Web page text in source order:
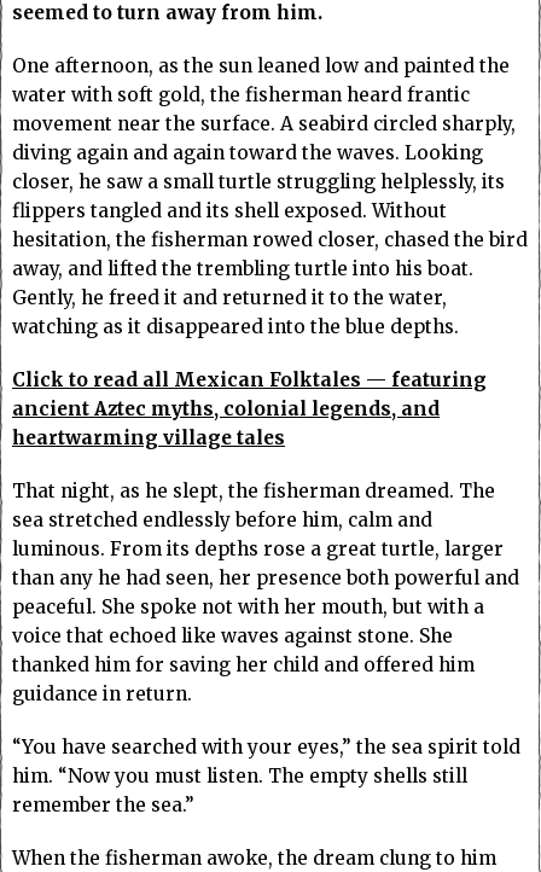
seemed to turn away from him.
One afternoon, as the sun leaned low and painted the
water with soft gold, the fisherman heard frantic
movement near the surface. A seabird circled sharply,
diving again and again toward the waves. Looking
closer, he saw a small turtle struggling helplessly, its
flippers tangled and its shell exposed. Without
hesitation, the fisherman rowed closer, chased the bird
away, and lifted the trembling turtle into his boat.
Gently, he freed it and returned it to the water,
watching as it disappeared into the blue depths.
Click to read all Mexican Folktales — featuring
ancient Aztec myths, colonial legends, and
heartwarming village tales
That night, as he slept, the fisherman dreamed. The
sea stretched endlessly before him, calm and
luminous. From its depths rose a great turtle, larger
than any he had seen, her presence both powerful and
peaceful. She spoke not with her mouth, but with a
voice that echoed like waves against stone. She
thanked him for saving her child and offered him
guidance in return.
“You have searched with your eyes,” the sea spirit told
him. “Now you must listen. The empty shells still
remember the sea.”
When the fisherman awoke, the dream clung to him